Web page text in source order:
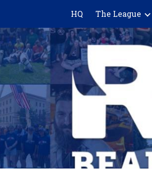
Skip to main
HQ The League